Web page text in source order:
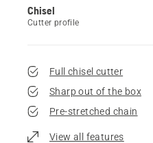
Chisel
Cutter profile
Full chisel cutter
Sharp out of the box
Pre-stretched chain
View all features